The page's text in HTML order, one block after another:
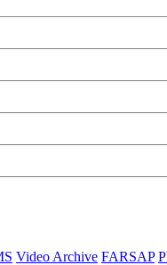
Video Archive FARSAP